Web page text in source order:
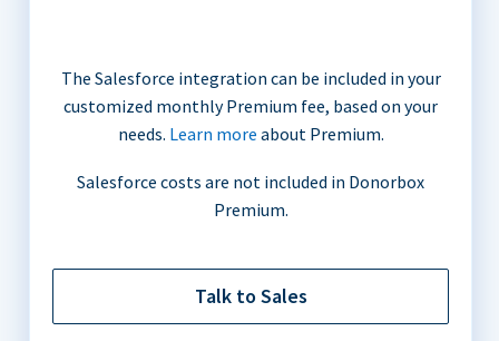
The Salesforce integration can be included in your
customized monthly Premium fee, based on your
needs. Learn more about Premium.
Salesforce costs are not included in Donorbox
Premium.
Talk to Sales